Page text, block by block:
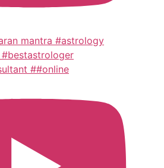
mantra #astrology
##online